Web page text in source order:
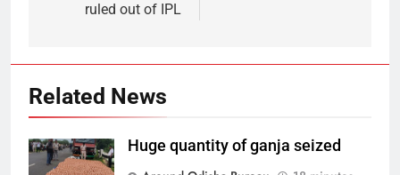
ruled out of IPL
Related News
Huge quantity of ganja seized